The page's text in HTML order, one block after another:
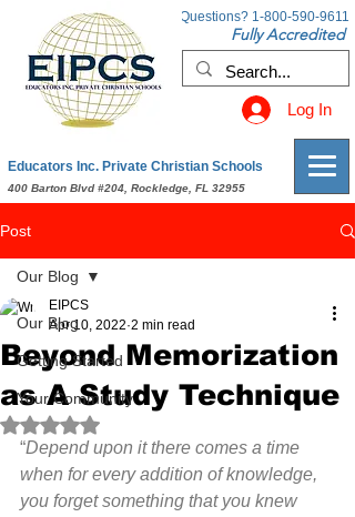
Fully Accredited
Questions? 1-800-590-9611
Educators Inc. Private Christian Schools
Log In
400 Barton Blvd #204, Rockledge, FL 32955
Post
Our Blog
Getting Started
Your Community
Our Blog
Beyond Memorization
as A Study Technique
EIPCS
Apr 10, 2022 2 min read
Rated NaN out of 5 stars.
“Depend upon it there comes a time
when for every addition of knowledge,
you forget something that you knew